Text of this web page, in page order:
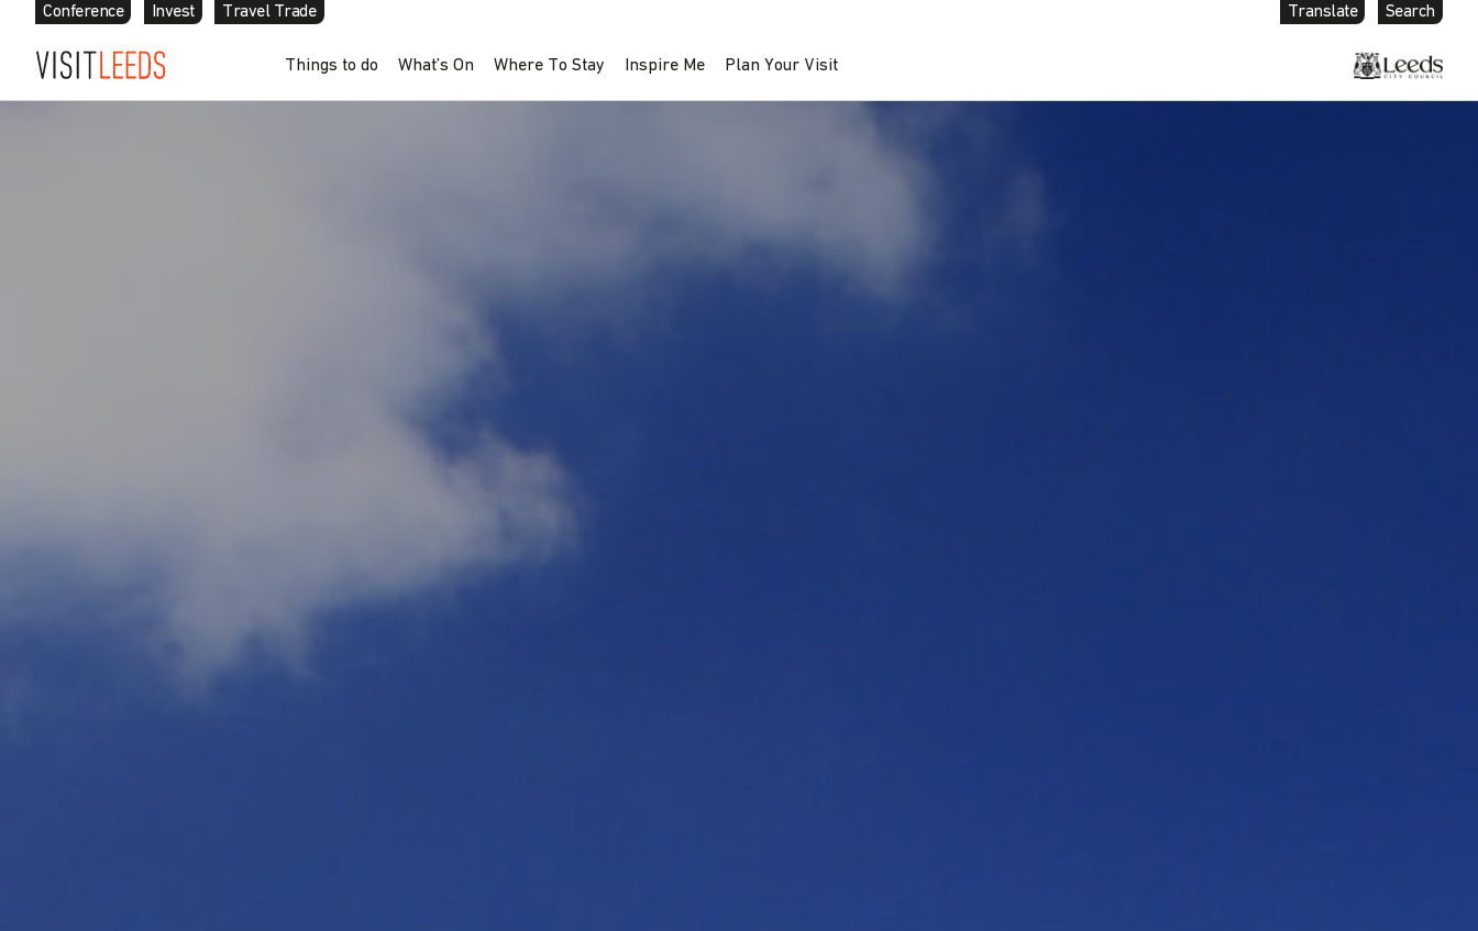
Skip to content
Conference Invest Travel Trade Translate Search
Things to do What’s On Where To Stay Inspire Me Plan Your Visit